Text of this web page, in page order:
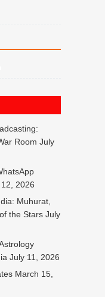
Room July
2026
Muhurat,
the Stars July
July 11, 2026
March 15,